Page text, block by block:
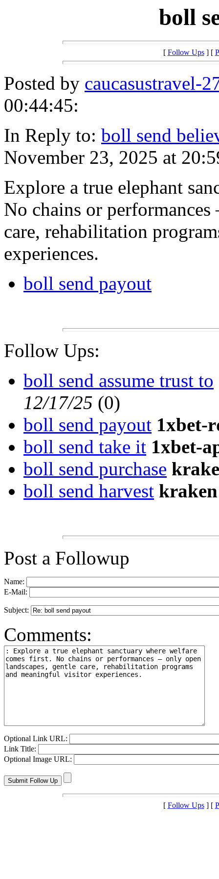
boll
[ Follow Ups] [
Posted by caucasustravel-
00:44:45:
In Reply to: boll send
November 23, 2025 at
Explore a true elephant
No chains or
care, rehabilitation
experiences.
boll send payout
Follow Ups:
boll send assume trust to
12/17/25 (0)
boll send payout 1xbet-
boll send take it 1xbet-
boll send purchase
boll send harvest
Post a Followup
Name:
E-Mail:
Subject:
Comments:
Optional Link URL:
Link Title:
Optional Image URL:
[ Follow Ups] [